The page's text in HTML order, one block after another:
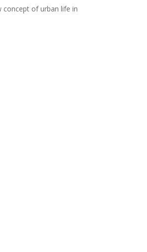
concept of urban life in